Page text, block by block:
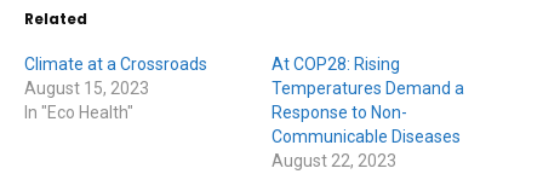
Related
Climate at a Crossroads
August 15, 2023
In "Eco Health"
At COP28: Rising
Temperatures Demand a
Response to Non-
Communicable Diseases
August 22, 2023